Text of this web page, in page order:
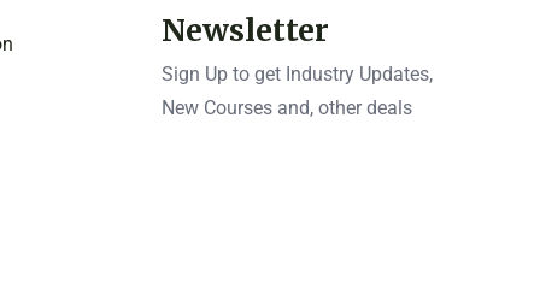
Newsletter
Sign Up to get Industry Updates,
New Courses and, other deals